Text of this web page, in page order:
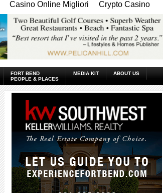
Casino Online Migliori Crypto Casino
FORT BEND
PEOPLE & PLACES
MEDIA KIT ABOUT US